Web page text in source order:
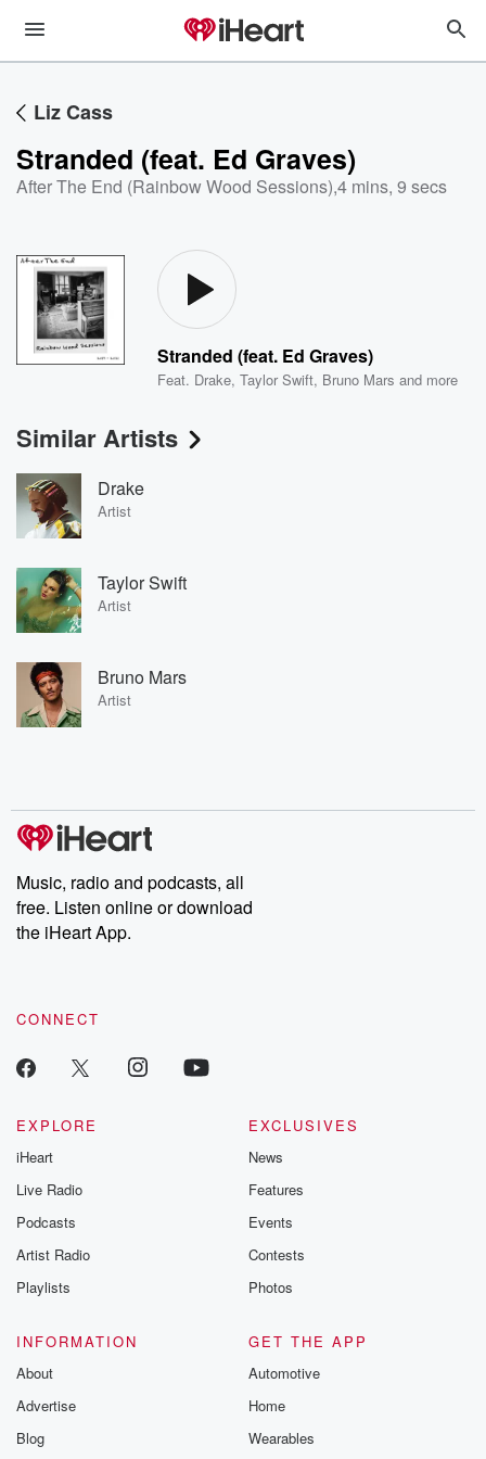
Liz Cass
Stranded (feat. Ed Graves)
After The End (Rainbow Wood Sessions),4 mins, 9 secs
Stranded (feat. Ed Graves)
Feat. Drake,Taylor Swift, Bruno Mars and more
Similar Artists
Drake
Artist
Taylor Swift
Artist
Bruno Mars
Artist
Music, radio and podcasts, all
free. Listen online or download
the iHeart App.
CONNECT
EXPLORE
iHeart
Live Radio
Podcasts
Artist Radio
Playlists
EXCLUSIVES
News
Features
Events
Contests
Photos
INFORMATION
About
Advertise
Blog
GET THE APP
Automotive
Home
Wearables